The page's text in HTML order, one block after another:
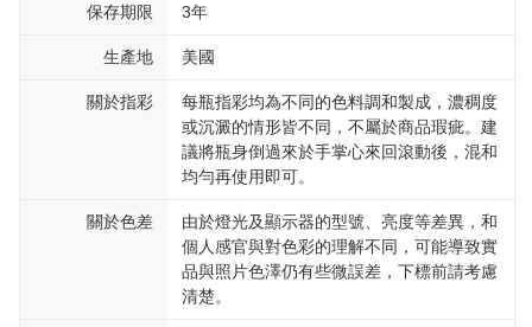
保存期限 3年
生產地 美國
關於指彩
每瓶指彩均為不同的色料調和製成，濃稠度
或沉澱的情形皆不同，不屬於商品瑕疵。建
議將瓶身倒過來於手掌心來回滾動後，混和
均勻再使用即可。
關於色差
由於燈光及顯示器的型號、亮度等差異，和
個人感官與對色彩的理解不同，可能導致實
品與照片色澤仍有些微誤差，下標前請考慮
清楚。